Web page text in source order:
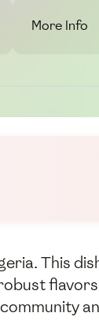
More Info
This